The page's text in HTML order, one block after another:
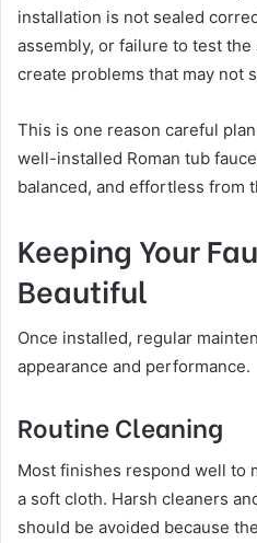
installation is not sealed
assembly, or failure to test
create problems that may not
This is one reason careful
well-installed Roman tub
balanced, and effortless from
Keeping Your
Beautiful
Once installed, regular
appearance and performance.
Routine Cleaning
Most finishes respond well to
a soft cloth. Harsh cleaners
should be avoided because